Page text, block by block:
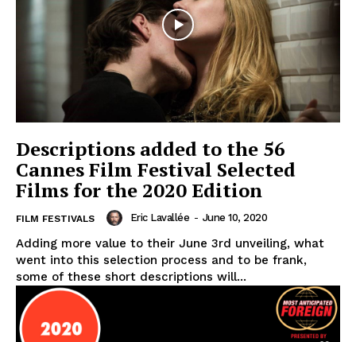
Descriptions added to the 56
Cannes Film Festival Selected
Films for the 2020 Edition
FILM FESTIVALS Eric Lavallée - June 10, 2020
Adding more value to their June 3rd unveiling, what
went into this selection process and to be frank,
some of these short descriptions will...